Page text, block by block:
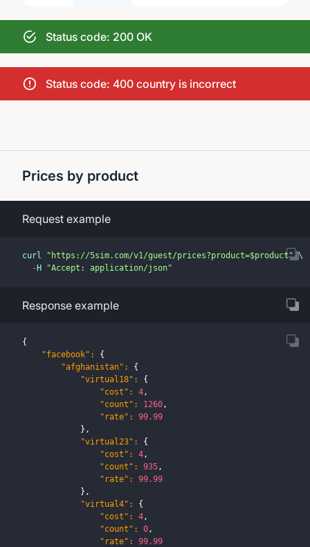
Status code: 200 OK
Status code: 400 country is incorrect
Prices by product
Request example
curl "https://5sim.com/v1/guest/prices?product=$product" \
- H "Accept: application/json"
Response example
{
"facebook" :
{
"afghanistan" :
{
"virtual18" :
{
"cost" : 4,
"count" : 1260,
"rate" :
99.99
} ,
"virtual23" :
{
"cost" : 4,
"count" : 935,
"rate" :
99.99
} ,
"virtual4" :
{
"cost" : 4,
"count" : 0,
"rate" :
99.99